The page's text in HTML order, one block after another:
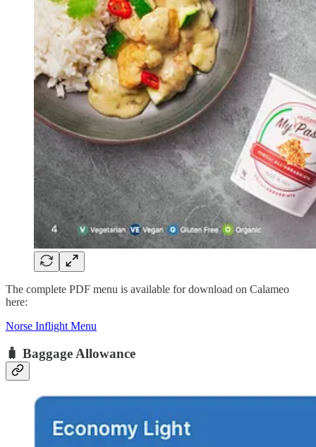
The complete PDF menu is available for download on Calameo
here:
Norse Inflight Menu
🧳 Baggage Allowance